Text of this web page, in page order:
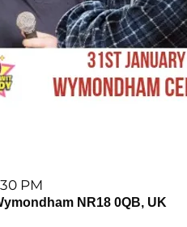
PM
NR18 0QB, UK